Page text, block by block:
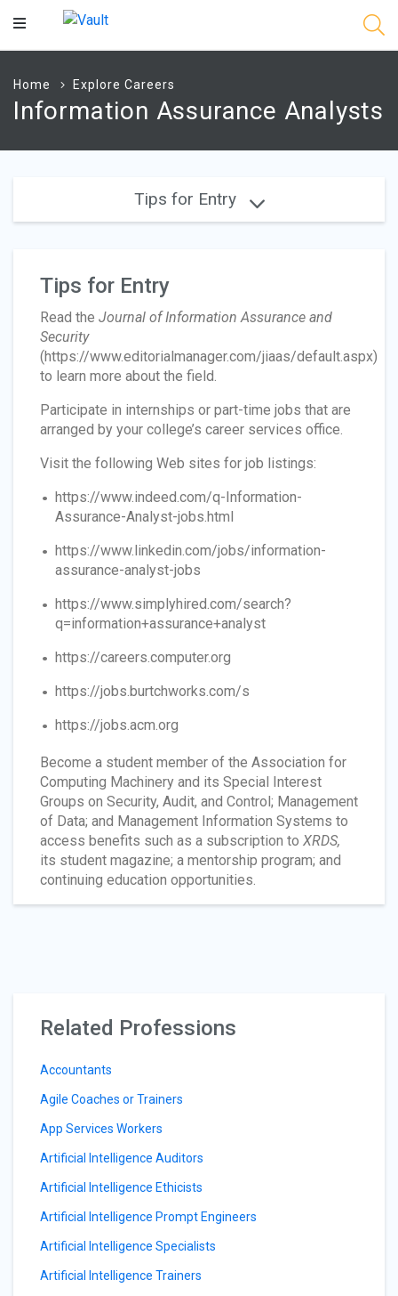
Main
Home Explore Careers
Information Assurance Analysts
Tips for Entry
Tips for Entry
Read the Journal of Information Assurance and
Security
(https://www.editorialmanager.com/jiaas/default.aspx)
to learn more about the field.
Participate in internships or part-time jobs that are
arranged by your college’s career services office.
Visit the following Web sites for job listings:
https://www.indeed.com/q-Information-
Assurance-Analyst-jobs.html
https://www.linkedin.com/jobs/information-
assurance-analyst-jobs
https://www.simplyhired.com/search?
q=information+assurance+analyst
https://careers.computer.org
https://jobs.burtchworks.com/s
https://jobs.acm.org
Become a student member of the Association for
Computing Machinery and its Special Interest
Groups on Security, Audit, and Control; Management
of Data; and Management Information Systems to
access benefits such as a subscription to XRDS,
its student magazine; a mentorship program; and
continuing education opportunities.
Related Professions
Accountants
Agile Coaches or Trainers
App Services Workers
Artificial Intelligence Auditors
Artificial Intelligence Ethicists
Artificial Intelligence Prompt Engineers
Artificial Intelligence Specialists
Artificial Intelligence Trainers